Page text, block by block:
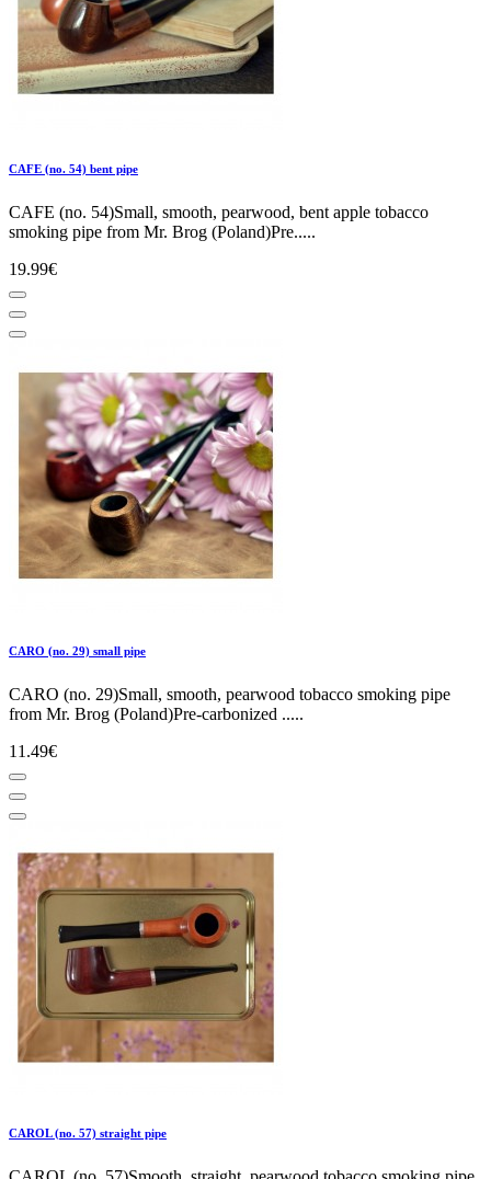
CAFE (no. 54) bent pipe
CAFE (no. 54)Small, smooth, pearwood, bent apple tobacco
smoking pipe from Mr. Brog (Poland)Pre.....
19.99€
CARO (no. 29) small pipe
CARO (no. 29)Small, smooth, pearwood tobacco smoking pipe
from Mr. Brog (Poland)Pre-carbonized .....
11.49€
CAROL (no. 57) straight pipe